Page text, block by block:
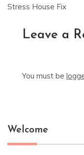
Stress House Fix
Leave a
You must be
Welcome